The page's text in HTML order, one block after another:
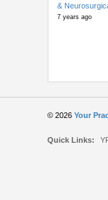
&
7 years ago
© 2026Your
Quick Links: